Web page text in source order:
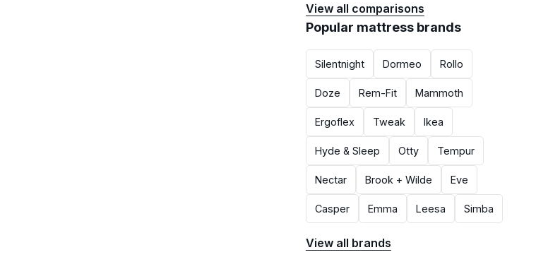
View all comparisons
Popular mattress brands
Silentnight Dormeo Rollo
Doze Rem-Fit Mammoth
Ergoflex Tweak Ikea
Hyde & Sleep Otty Tempur
Nectar Brook + Wilde Eve
Casper Emma Leesa Simba
View all brands